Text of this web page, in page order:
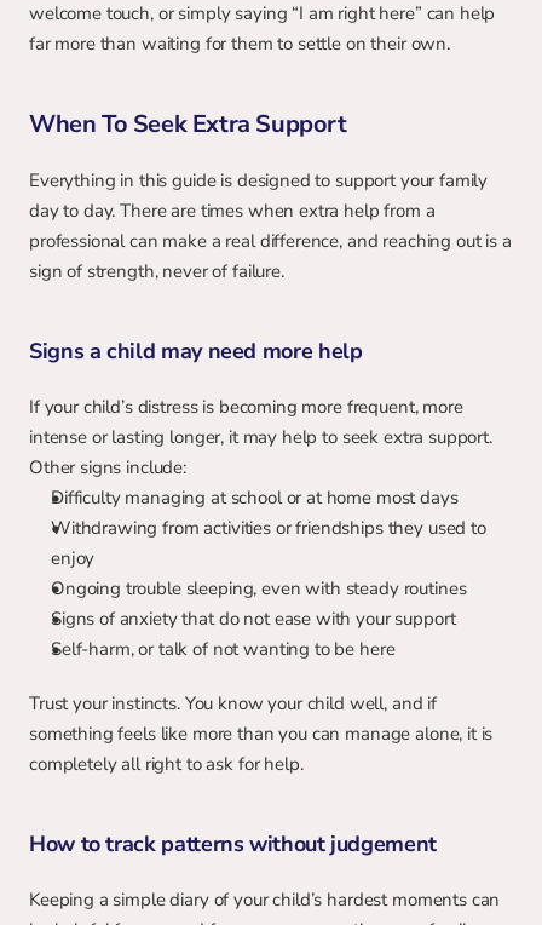
welcome touch, or simply saying “I am right here” can help
far more than waiting for them to settle on their own.
When To Seek Extra Support
Everything in this guide is designed to support your family
day to day. There are times when extra help from a
professional can make a real difference, and reaching out is a
sign of strength, never of failure.
Signs a child may need more help
If your child’s distress is becoming more frequent, more
intense or lasting longer, it may help to seek extra support.
Other signs include:
Difficulty managing at school or at home most days
Withdrawing from activities or friendships they used to
enjoy
Ongoing trouble sleeping, even with steady routines
Signs of anxiety that do not ease with your support
Self-harm, or talk of not wanting to be here
Trust your instincts. You know your child well, and if
something feels like more than you can manage alone, it is
completely all right to ask for help.
How to track patterns without judgement
Keeping a simple diary of your child’s hardest moments can